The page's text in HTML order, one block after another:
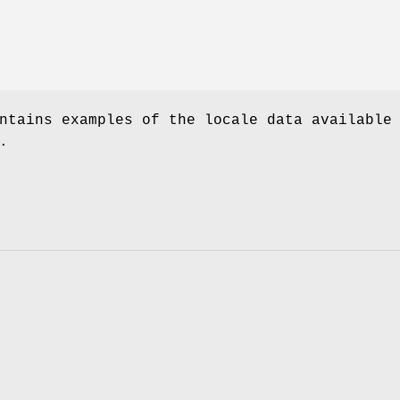
examples of the locale data